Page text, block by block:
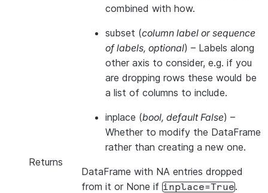
combined with how.
subset (column label orsequence
of labels, optional) – Labels along
other axis to consider, e.g. if you
are dropping rows these would be
a list of columns to include.
inplace (bool, default False) –
Whether to modify the DataFrame
rather than creating a new one.
Returns
DataFrame with NA entries dropped
from it or None if inplace=True.